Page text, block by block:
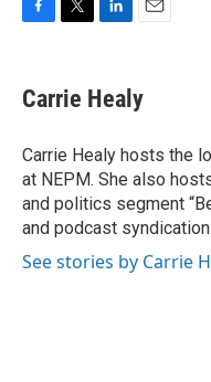
e
b
o
k
t
t
r
k
e
I
n
i
l
Carrie Healy
Carrie Healy hosts the
at NEPM. She also
and politics segment
and podcast syndication.
See stories by Carrie